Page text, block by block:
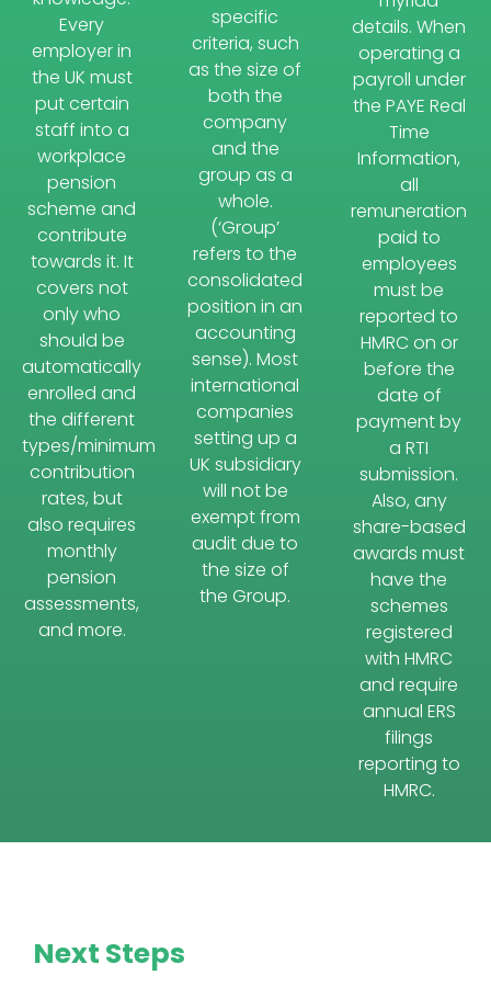
Every
employer in
the UK must
put certain
staff into a
workplace
pension
scheme and
contribute
towards it. It
covers not
only who
should be
automatically
enrolled and
the different
types/minimum
contribution
rates, but
also requires
monthly
pension
assessments,
and more.
specific
criteria, such
as the size of
both the
company
and the
group as a
whole.
(‘Group’
refers to the
consolidated
position in an
accounting
sense). Most
international
companies
setting up a
UK subsidiary
will not be
exempt from
audit due to
the size of
the Group.
details. When
operating a
payroll under
the PAYE Real
Time
Information,
all
remuneration
paid to
employees
must be
reported to
HMRC on or
before the
date of
payment by
a RTI
submission.
Also, any
share-based
awards must
have the
schemes
registered
with HMRC
and require
annual ERS
filings
reporting to
HMRC.
Next Steps